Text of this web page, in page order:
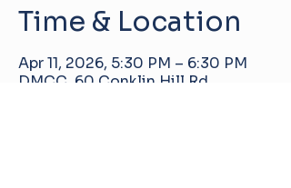
Time & Location
Apr 11, 2026, 5:30 PM – 6:30 PM
DMCC, 60 Conklin Hill Rd,